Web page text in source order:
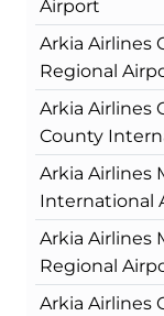
Airport
Arkia Airlines
Regional
Arkia Airlines
County
Arkia Airlines
International
Arkia Airlines
Regional
Arkia Airlines